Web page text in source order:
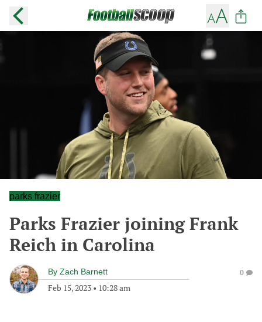
parks frazier
Parks Frazier joining Frank
Reich in Carolina
By Zach Barnett
Feb 15, 2023 • 10:28 am
0